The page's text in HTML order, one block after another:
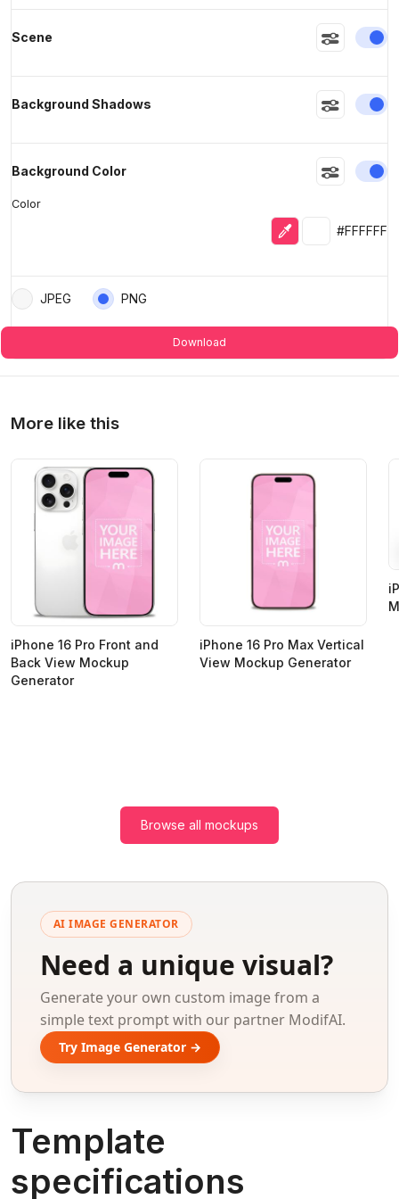
Scene
Background Shadows
Background Color
Color
Eyedropper
Selected
#FFFFFF
JPEG PNG
Download
More like this
iPhone 16 Pro Front and
Back View Mockup
Generator
iPhone 16 Pro Max Vertical
View Mockup Generator
Browse all mockups
AI IMAGE GENERATOR
Need a unique visual?
Generate your own custom image from a
simple text prompt with our partner ModifAI.
Try Image Generator →
Template
specifications